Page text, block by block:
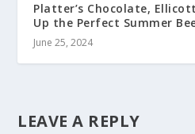
Platter’s Chocolate,
Up the Perfect Summer
June 25, 2024
LEAVE A REPLY